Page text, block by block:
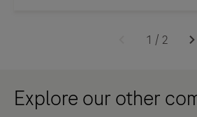
1 / 2
Explore our other